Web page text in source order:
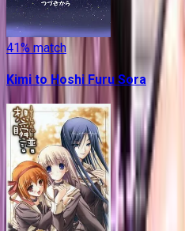
41% match
Kimi to Hoshi Furu Sora